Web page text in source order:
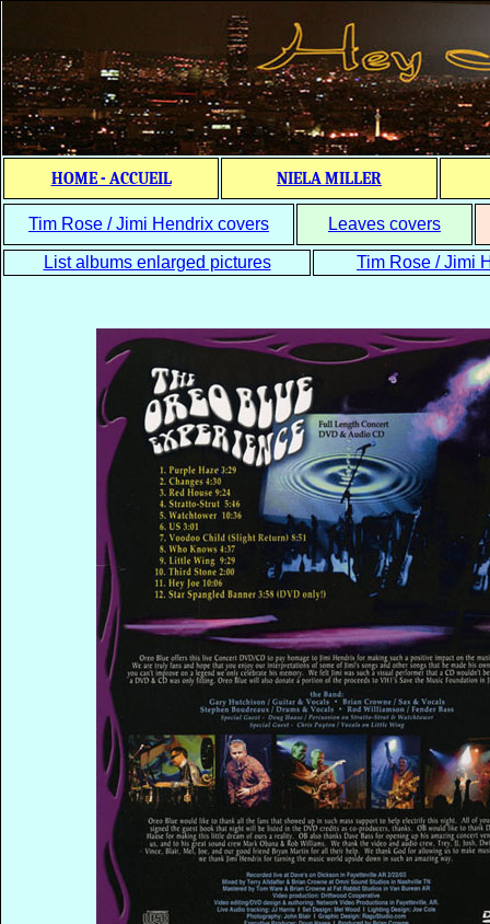
HOME - ACCUEIL NIELA MILLER
Tim Rose / Jimi Hendrix covers Leaves covers
List albums enlarged pictures Tim Rose / Jimi